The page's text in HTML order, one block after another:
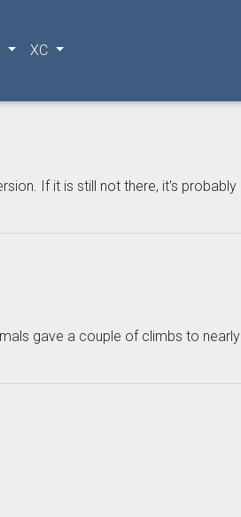
XC
If it is still not there, it's probably
gave a couple of climbs to nearly